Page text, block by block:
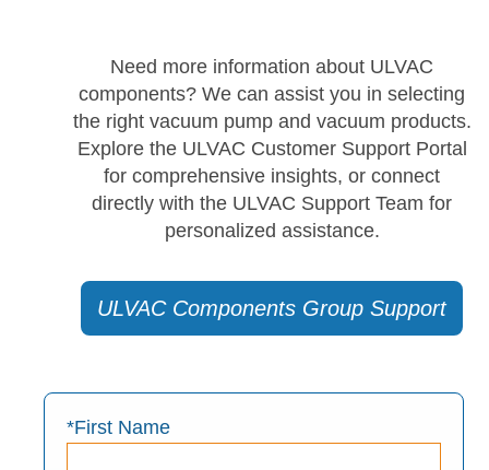
Need more information about ULVAC
components? We can assist you in selecting
the right vacuum pump and vacuum products.
Explore the ULVAC Customer Support Portal
for comprehensive insights, or connect
directly with the ULVAC Support Team for
personalized assistance.
ULVAC Components Group Support
*First Name